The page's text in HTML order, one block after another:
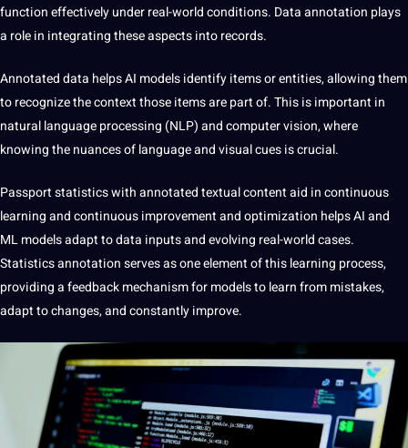
function effectively under real-world conditions. Data annotation plays
a role in integrating these aspects into records.
Annotated data helps AI models identify items or entities, allowing them
to recognize the context those items are part of. This is important in
naturallanguageprocessing (NLP) and computer vision, where
knowing the nuances of language and visual cues is crucial.
Passport statistics with annotated textual contentaid incontinuous
learning and continuous improvement and optimization helps AI and
ML models adapt to data inputs and evolving real-world cases.
Statistics annotation serves as one element of this learning process,
providing a feedback mechanism for models to learn from mistakes,
adapt to changes, and constantly improve.